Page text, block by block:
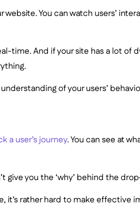
website. You can watch users’
time. And if your site has a lot of
of your users’
a user’s journey. You can see at
give you the ‘why’ behind the
it’s rather hard to make effective